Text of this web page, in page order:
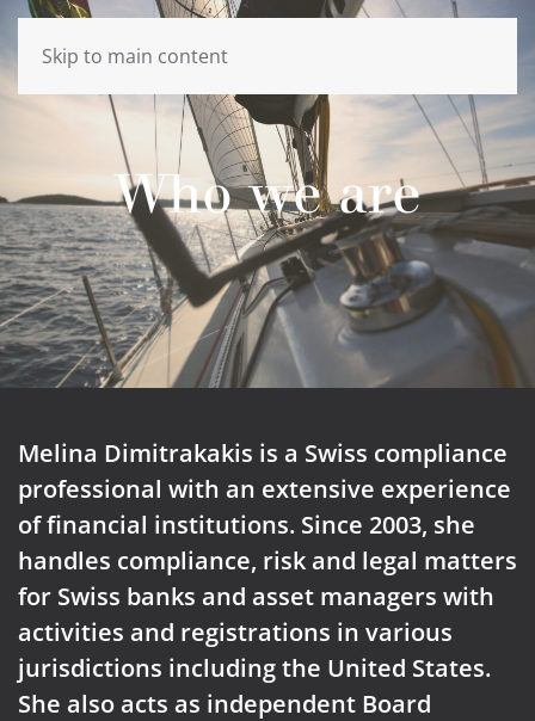
Skip to main content
Who we are
Melina Dimitrakakis is a Swiss compliance
professional with an extensive experience
of financial institutions. Since 2003, she
handles compliance, risk and legal matters
for Swiss banks and asset managers with
activities and registrations in various
jurisdictions including the United States.
She also acts as independent Board